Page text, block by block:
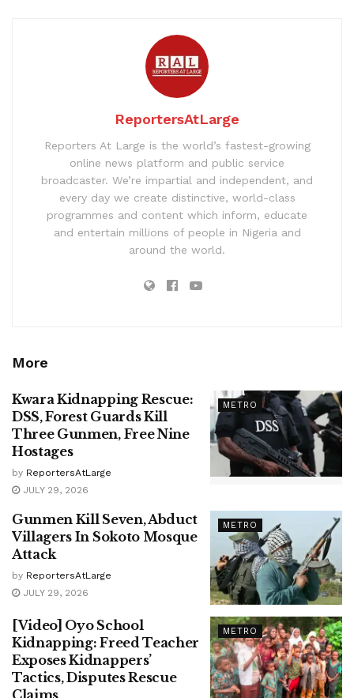
ReportersAtLarge
Reporters At Large is the world’s fastest-growing
online news platform and public service
broadcaster. We’re impartial and independent, and
every day we create distinctive, world-class
programmes and content which inform, educate
and entertain millions of people in Nigeria and
around the world.
More
METRO
Kwara Kidnapping Rescue:
DSS, Forest Guards Kill
Three Gunmen, Free Nine
Hostages
by ReportersAtLarge
JULY 29, 2026
METRO
Gunmen Kill Seven, Abduct
Villagers In Sokoto Mosque
Attack
by ReportersAtLarge
JULY 29, 2026
METRO
[Video] Oyo School
Kidnapping: Freed Teacher
Exposes Kidnappers’
Tactics, Disputes Rescue